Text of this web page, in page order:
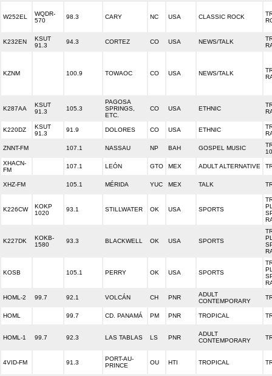
W252EL
WQDR-
570
98.3 CARY NC USA CLASSIC ROCK
K232EN
KSUT
91.3
94.3 CORTEZ CO USA NEWS/TALK
KZNM 100.9 TOWAOC CO USA NEWS/TALK
K287AA
KSUT
91.3
105.3
PAGOSA
SPRINGS,
ETC.
CO USA ETHNIC
K220DZ
KSUT
91.3
91.9 DOLORES CO USA ETHNIC
ZNNT-FM 107.1 NASSAU NP BAH GOSPEL MUSIC
XHACN-
FM
107.1 LEÓN GTO MEX ADULT ALTERNATIVE
XHZ-FM 105.1 MÉRIDA YUC MEX TALK
K226CW
KOKP
1020
93.1 STILLWATER OK USA SPORTS
K227DK
KOKB-
1580
93.3 BLACKWELL OK USA SPORTS
KOSB 105.1 PERRY OK USA SPORTS
HOML-2 99.7 92.1 VOLCÁN CH PNR
ADULT
CONTEMPORARY
HOML 99.7 CD. PANAMÁ PM PNR TROPICAL
HOML-1 99.7 92.3 LAS TABLAS LS PNR
ADULT
CONTEMPORARY
4VID-FM 91.3
PORT-AU-
PRINCE
OU HTI TROPICAL